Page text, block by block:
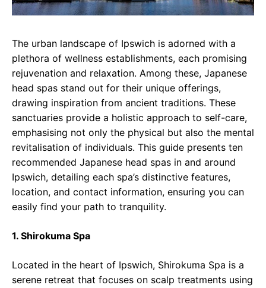
The urban landscape of Ipswich is adorned with a
plethora of wellness establishments, each promising
rejuvenation and relaxation. Among these, Japanese
head spas stand out for their unique offerings,
drawing inspiration from ancient traditions. These
sanctuaries provide a holistic approach to self-care,
emphasising not only the physical but also the mental
revitalisation of individuals. This guide presents ten
recommended Japanese head spas in and around
Ipswich, detailing each spa’s distinctive features,
location, and contact information, ensuring you can
easily find your path to tranquility.
1. Shirokuma Spa
Located in the heart of Ipswich, Shirokuma Spa is a
serene retreat that focuses on scalp treatments using